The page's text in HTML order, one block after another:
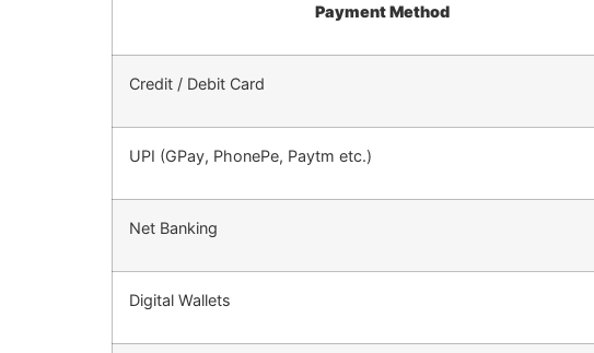
Payment Method
Credit / Debit Card
UPI (GPay, PhonePe, Paytm etc.)
Net Banking
Digital Wallets